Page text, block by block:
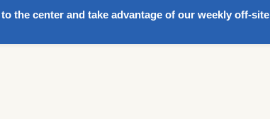
the center and take advantage of our weekly off-site